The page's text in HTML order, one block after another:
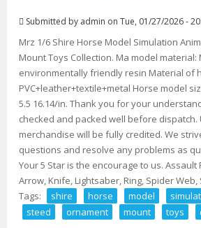
Submitted by admin on Tue, 01/27/2026 -
Mrz 1/6 Shire Horse Model Simulation
Mount Toys Collection. Ma model material:
environmentally friendly resin Material of
PVC+leather+textile+metal Horse model
5.5 16.14/in. Thank you for your
checked and packed well before
merchandise will be fully credited. We
questions and resolve any problems as
Your 5 Star is the encourage to us. Assault
Arrow, Knife, Lightsaber, Ring, Spider Web,
Tags:
shire horse model
steed
ornament mount toys